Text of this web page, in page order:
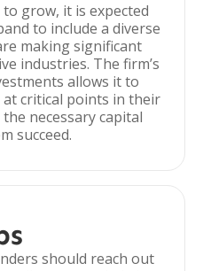
grow, it is expected
to include a diverse
making significant
industries. The firm’s
allows it to
critical points in their
necessary capital
succeed.
should reach out